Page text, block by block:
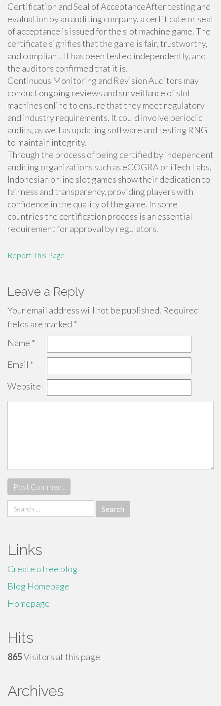
Certification and Seal of AcceptanceAfter testing and
evaluation by an auditing company, a certificate or seal
of acceptance is issued for the slot machine game. The
certificate signifies that the game is fair, trustworthy,
and compliant. It has been tested independently, and
the auditors confirmed that it is.
Continuous Monitoring and Revision Auditors may
conduct ongoing reviews and surveillance of slot
machines online to ensure that they meet regulatory
and industry requirements. It could involve periodic
audits, as well as updating software and testing RNG
to maintain integrity.
Through the process of being certified by independent
auditing organizations such as eCOGRA or iTech Labs,
Indonesian online slot games show their dedication to
fairness and transparency, providing players with
confidence in the quality of the game. In some
countries the certification process is an essential
requirement for approval by regulators.
Report This Page
Leave a Reply
Your email address will not be published. Required
fields are marked *
Name *
Email *
Website
Search
for:
Links
Create a free blog
Blog Homepage
Homepage
Hits
865Visitors at this page
Archives